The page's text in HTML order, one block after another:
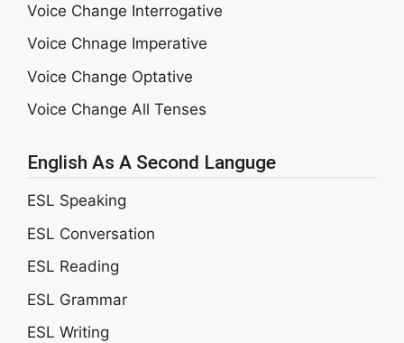
Voice Change Interrogative
Voice Chnage Imperative
Voice Change Optative
Voice Change All Tenses
English As A Second Languge
ESL Speaking
ESL Conversation
ESL Reading
ESL Grammar
ESL Writing